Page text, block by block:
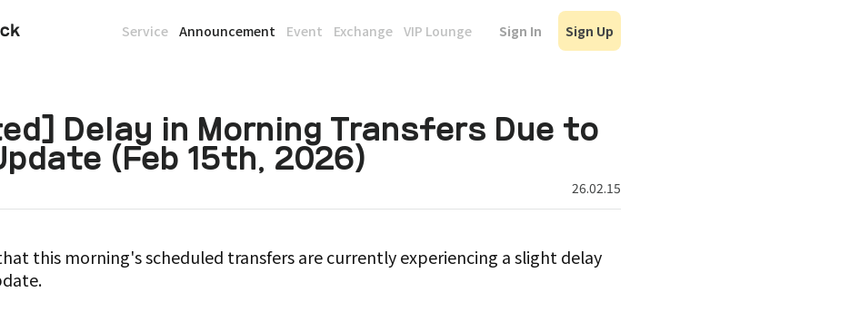
Service Announcement Event Exchange VIP Lounge Sign In Sign Up
Delay in Morning Transfers Due to
(Feb 15th, 2026)
26.02.15
this morning's scheduled transfers are currently experiencing a slight delay